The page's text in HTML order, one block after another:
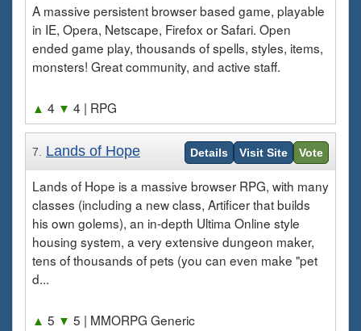
A massive persistent browser based game, playable
in IE, Opera, Netscape, Firefox or Safari. Open
ended game play, thousands of spells, styles, items,
monsters! Great community, and active staff.
▲ 4 ▼ 4 | RPG
7. Lands of Hope Details Visit Site Vote
Lands of Hope is a massive browser RPG, with many
classes (including a new class, Artificer that builds
his own golems), an in-depth Ultima Online style
housing system, a very extensive dungeon maker,
tens of thousands of pets (you can even make "pet
d...
▲ 5 ▼ 5 | MMORPG Generic